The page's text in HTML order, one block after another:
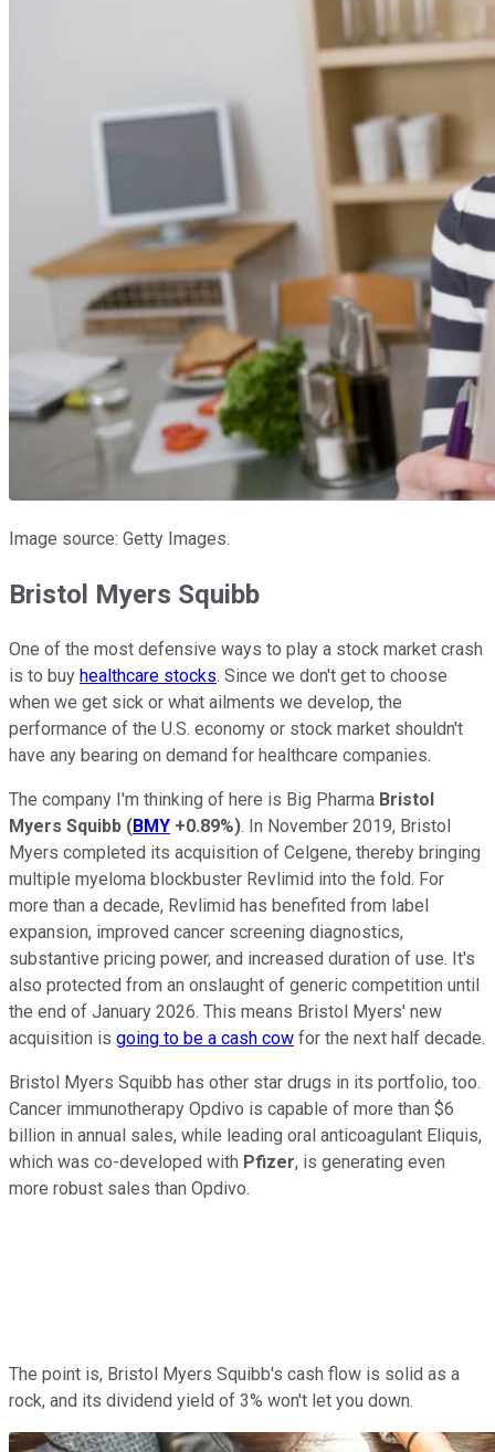
Image source: Getty Images.
Bristol Myers Squibb
One of the most defensive ways to play a stock market crash
is to buy healthcare stocks. Since we don't get to choose
when we get sick or what ailments we develop, the
performance of the U.S. economy or stock market shouldn't
have any bearing on demand for healthcare companies.
The company I'm thinking of here is Big Pharma Bristol
Myers Squibb (BMY +0.89%). In November 2019, Bristol
Myers completed its acquisition of Celgene, thereby bringing
multiple myeloma blockbuster Revlimid into the fold. For
more than a decade, Revlimid has benefited from label
expansion, improved cancer screening diagnostics,
substantive pricing power, and increased duration of use. It's
also protected from an onslaught of generic competition until
the end of January 2026. This means Bristol Myers' new
acquisition is going to be a cash cow for the next half decade.
Bristol Myers Squibb has other star drugs in its portfolio, too.
Cancer immunotherapy Opdivo is capable of more than $6
billion in annual sales, while leading oral anticoagulant Eliquis,
which was co-developed with Pfizer, is generating even
more robust sales than Opdivo.
The point is, Bristol Myers Squibb's cash flow is solid as a
rock, and its dividend yield of 3% won't let you down.